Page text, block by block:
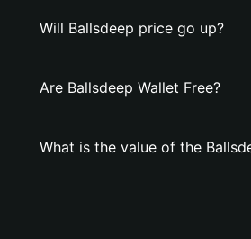
Will Ballsdeep price go up?
Are Ballsdeep Wallet Free?
What is the value of the